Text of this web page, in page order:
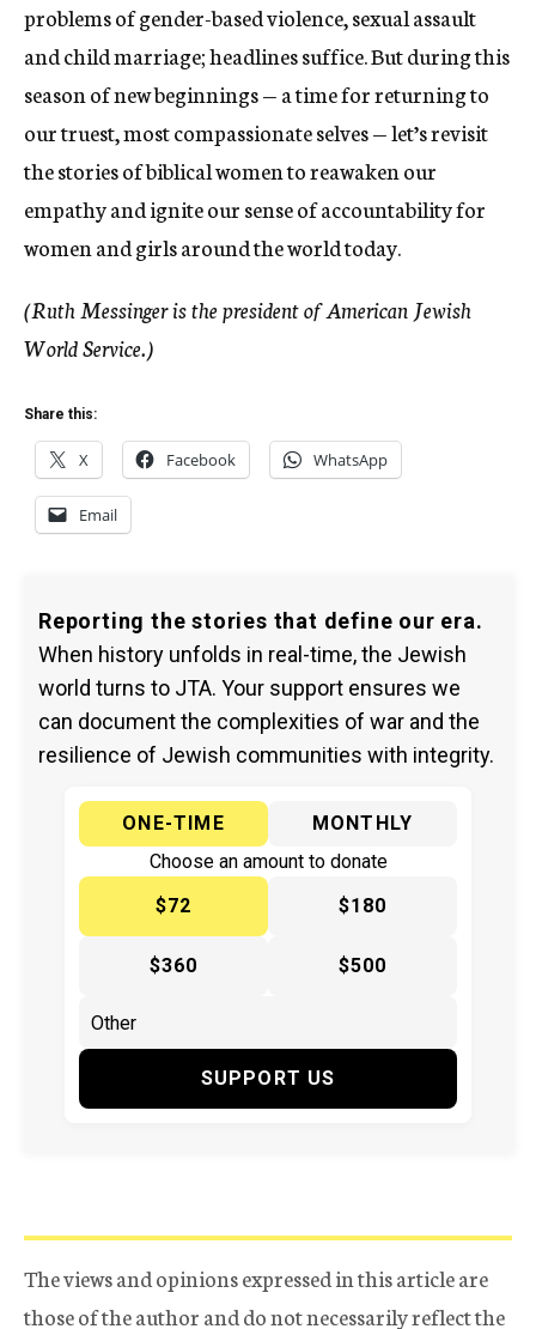
problems of gender-based violence, sexual assault
and child marriage; headlines suffice. But during this
season of new beginnings — a time for returning to
our truest, most compassionate selves — let’s revisit
the stories of biblical women to reawaken our
empathy and ignite our sense of accountability for
women and girls around the world today.
(Ruth Messinger is the president of American Jewish
World Service.)
Share this:
X Facebook WhatsApp
Email
Reporting the stories that define our era.
When history unfolds in real-time, the Jewish
world turns to JTA. Your support ensures we
can document the complexities of war and the
resilience of Jewish communities with integrity.
ONE-TIME
MONTHLY
Choose an amount to donate
$72
$180
$360 $500
SUPPORT US
The views and opinions expressed in this article are
those of the author and do not necessarily reflect the